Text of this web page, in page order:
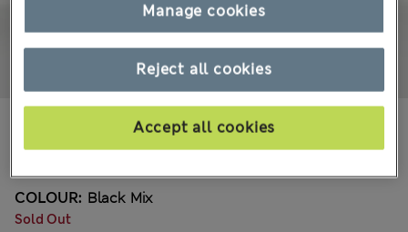
3 Reviews
COLOUR: Black Mix
Sold Out
Reject all cookies
Accept all cookies
Manage cookies